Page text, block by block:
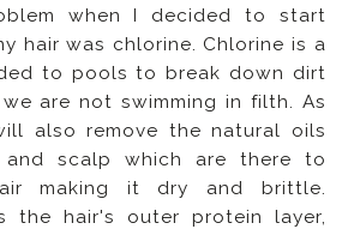
when I decided to start
hair was chlorine. Chlorine is a
to pools to break down dirt
are not swimming in filth. As
also remove the natural oils
and scalp which are there to
making it dry and brittle.
the hair's outer protein layer,